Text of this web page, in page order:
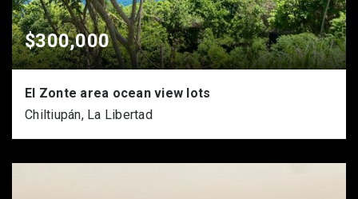
$300,000
El Zonte area ocean view lots
Chiltiupán, La Libertad